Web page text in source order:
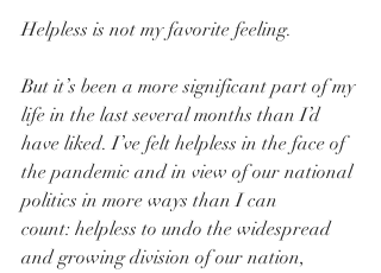
Helpless is not my favorite feeling.
But it’s been a more significant part of my
life in the last several months than I’d
have liked. I’ve felt helpless in the face of
the pandemic and in view of our national
politics in more ways than I can
count: helpless to undo the widespread
and growing division of our nation,